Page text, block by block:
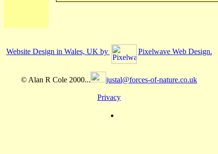
Website Design in Wales, UK by Pixelwave Web Design.
© Alan R Cole 2000... justal@forces-of-nature.co.uk
Privacy